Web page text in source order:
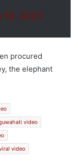
13, 2023
procured
the elephant
video
video